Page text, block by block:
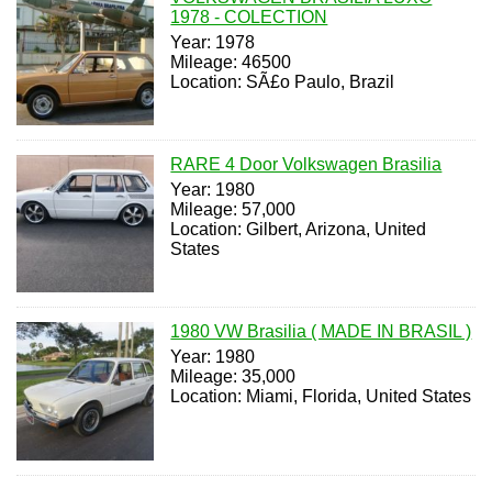
1978 - COLECTION
Year: 1978
Mileage: 46500
Location: SÃ£o Paulo, Brazil
RARE 4 Door Volkswagen Brasilia
Year: 1980
Mileage: 57,000
Location: Gilbert, Arizona, United
States
1980 VW Brasilia ( MADE IN BRASIL )
Year: 1980
Mileage: 35,000
Location: Miami, Florida, United States